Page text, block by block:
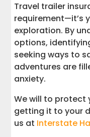
Travel trailer
requirement—it’s
exploration. By
options,
seeking ways to
adventures are
anxiety.
We will to protect
getting it to your
us at Interstate